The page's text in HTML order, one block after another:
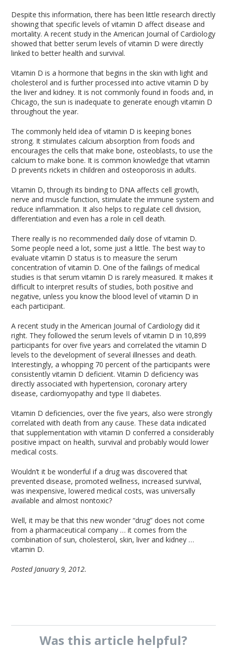
Despite this information, there has been little research directly
showing that specific levels of vitamin D affect disease and
mortality. A recent study in the American Journal of Cardiology
showed that better serum levels of vitamin D were directly
linked to better health and survival.
Vitamin D is a hormone that begins in the skin with light and
cholesterol and is further processed into active vitamin D by
the liver and kidney. It is not commonly found in foods and, in
Chicago, the sun is inadequate to generate enough vitamin D
throughout the year.
The commonly held idea of vitamin D is keeping bones
strong. It stimulates calcium absorption from foods and
encourages the cells that make bone, osteoblasts, to use the
calcium to make bone. It is common knowledge that vitamin
D prevents rickets in children and osteoporosis in adults.
Vitamin D, through its binding to DNA affects cell growth,
nerve and muscle function, stimulate the immune system and
reduce inflammation. It also helps to regulate cell division,
differentiation and even has a role in cell death.
There really is no recommended daily dose of vitamin D.
Some people need a lot, some just a little. The best way to
evaluate vitamin D status is to measure the serum
concentration of vitamin D. One of the failings of medical
studies is that serum vitamin D is rarely measured. It makes it
difficult to interpret results of studies, both positive and
negative, unless you know the blood level of vitamin D in
each participant.
A recent study in the American Journal of Cardiology did it
right. They followed the serum levels of vitamin D in 10,899
participants for over five years and correlated the vitamin D
levels to the development of several illnesses and death.
Interestingly, a whopping 70 percent of the participants were
consistently vitamin D deficient. Vitamin D deficiency was
directly associated with hypertension, coronary artery
disease, cardiomyopathy and type II diabetes.
Vitamin D deficiencies, over the five years, also were strongly
correlated with death from any cause. These data indicated
that supplementation with vitamin D conferred a considerably
positive impact on health, survival and probably would lower
medical costs.
Wouldn’t it be wonderful if a drug was discovered that
prevented disease, promoted wellness, increased survival,
was inexpensive, lowered medical costs, was universally
available and almost nontoxic?
Well, it may be that this new wonder “drug” does not come
from a pharmaceutical company … it comes from the
combination of sun, cholesterol, skin, liver and kidney …
vitamin D.
Posted January 9, 2012.
Was this article helpful?